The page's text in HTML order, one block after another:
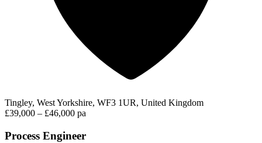
Tingley, West Yorkshire, WF3 1UR, United Kingdom
£39,000 – £46,000 pa
Process Engineer